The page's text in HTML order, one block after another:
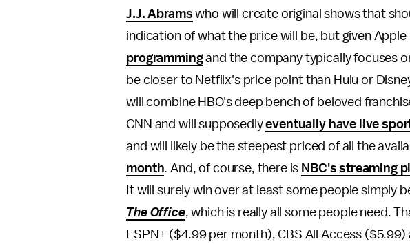
J.J. Abrams who will create original shows that
indication of what the price will be, but given Apple
programmingand the company typically focuses
be closer to Netflix's price point than Hulu or
will combine HBO's deep bench of beloved
CNN and will supposedlyeventually have live
and will likely be the steepest priced of all the
month. And, of course, there is NBC's streaming
It will surely win over at least some people simply
The Office, which is really all some people need.
ESPN+ ($4.99 per month), CBS All Access